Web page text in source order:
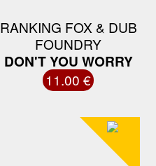
RANKING FOX & DUB
FOUNDRY
DON'T YOU WORRY
11.00 €